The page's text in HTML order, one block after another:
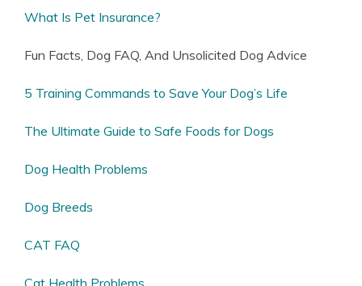
What Is Pet Insurance?
Fun Facts, Dog FAQ, And Unsolicited Dog Advice
5 Training Commands to Save Your Dog’s Life
The Ultimate Guide to Safe Foods for Dogs
Dog Health Problems
Dog Breeds
CAT FAQ